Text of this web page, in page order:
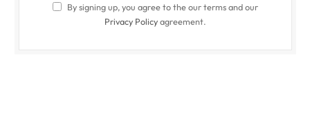
By signing up, you agree to the our terms and our
Privacy Policyagreement.